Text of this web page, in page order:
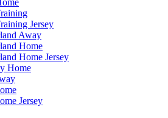
Jersey
Away
Home
Home Jersey
Home
Jersey